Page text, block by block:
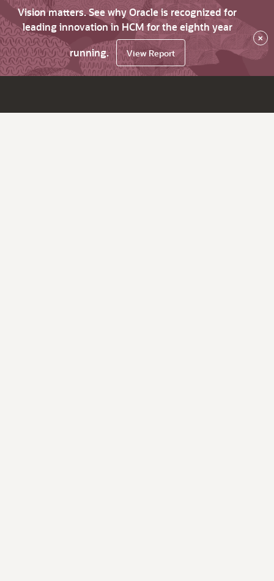
Vision matters. See why Oracle is recognized for
leading innovation in HCM for the eighth year
running.
View Report
×